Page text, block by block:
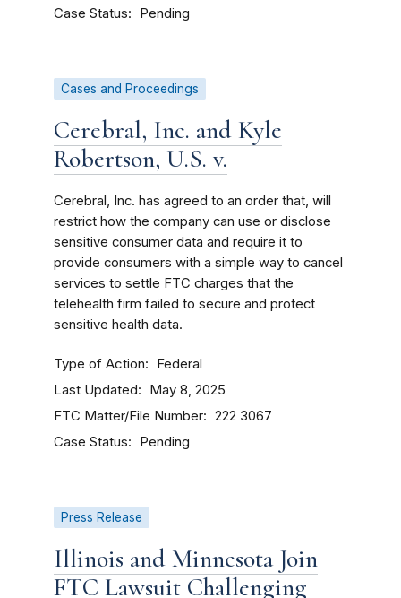
Case Status Pending
Cases and Proceedings
Cerebral, Inc. and Kyle
Robertson, U.S. v.
Cerebral, Inc. has agreed to an order that, will
restrict how the company can use or disclose
sensitive consumer data and require it to
provide consumers with a simple way to cancel
services to settle FTC charges that the
telehealth firm failed to secure and protect
sensitive health data.
Type of Action Federal
Last Updated May 8, 2025
FTC Matter/File Number 222 3067
Case Status Pending
Press Release
Illinois and Minnesota Join
FTC Lawsuit Challenging